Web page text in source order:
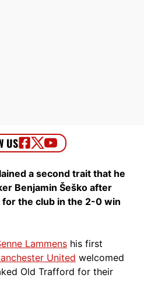
a second trait that he
Benjamin Šeško after
the club in the 2-0 win
Lammens his first
United welcomed
Old Trafford for their